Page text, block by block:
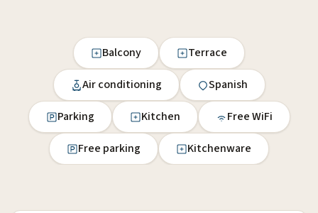
Balcony Terrace
Air conditioning Spanish
Parking Kitchen Free WiFi
Free parking Kitchenware